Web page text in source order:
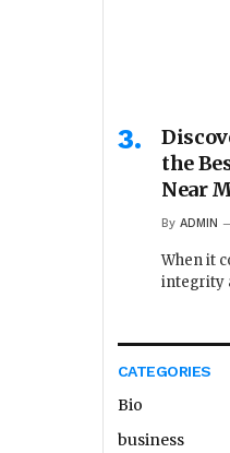
the
Near
By ADMIN
When it
integrity
CATEGORIES
Bio
business